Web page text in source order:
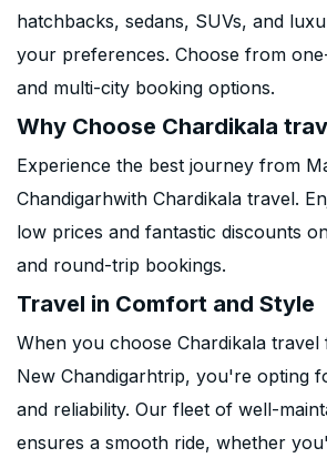
hatchbacks, sedans, SUVs, and
your preferences. Choose from
and multi-city booking options.
Why Choose Chardikala
Experience the best journey from
Chandigarhwith Chardikala travel.
low prices and fantastic discounts
and round-trip bookings.
Travel in Comfort and Style
When you choose Chardikala
New Chandigarhtrip, you're opting
and reliability. Our fleet of well-
ensures a smooth ride, whether